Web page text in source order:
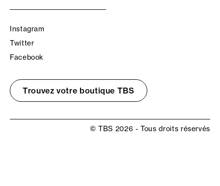
Instagram
Twitter
Facebook
Trouvez votre boutique TBS
© TBS 2026 - Tous droits réservés